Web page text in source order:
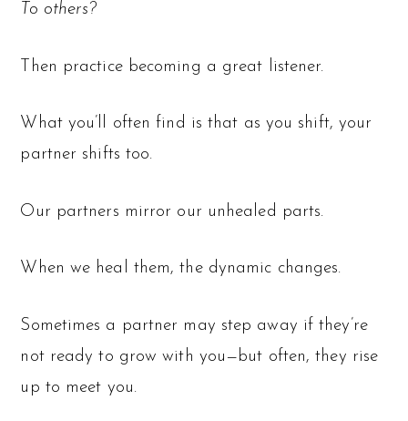
To others?
Then practice becoming a great listener.
What you’ll often find is that as you shift, your
partner shifts too.
Our partners mirror our unhealed parts.
When we heal them, the dynamic changes.
Sometimes a partner may step away if they’re
not ready to grow with you—but often, they rise
up to meet you.